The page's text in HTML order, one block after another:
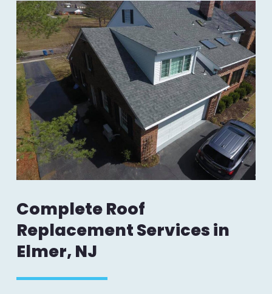
Complete Roof
Replacement Services in
Elmer, NJ